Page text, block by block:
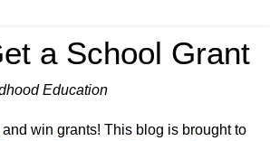
a School Grant
Education
win grants! This blog is brought to